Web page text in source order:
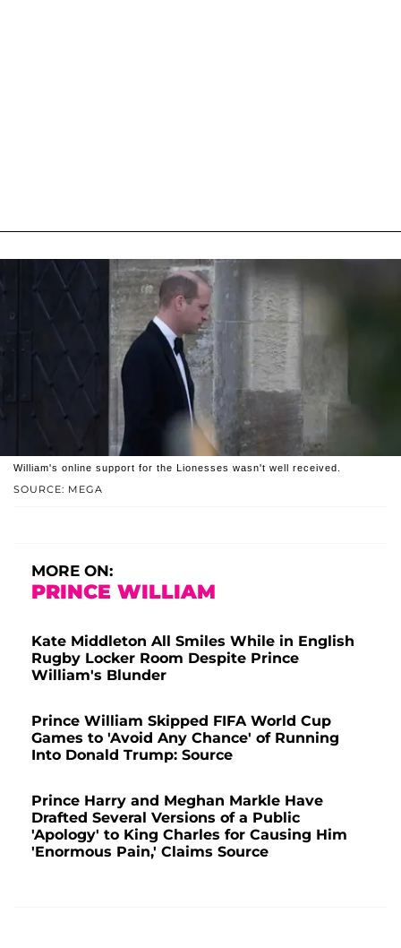
SOURCE: MEGA
William's online support for the Lionesses wasn't well received.
MORE ON:
PRINCE WILLIAM
Kate Middleton All Smiles While in English
Rugby Locker Room Despite Prince
William's Blunder
Prince William Skipped FIFA World Cup
Games to 'Avoid Any Chance' of Running
Into Donald Trump: Source
Prince Harry and Meghan Markle Have
Drafted Several Versions of a Public
'Apology' to King Charles for Causing Him
'Enormous Pain,' Claims Source